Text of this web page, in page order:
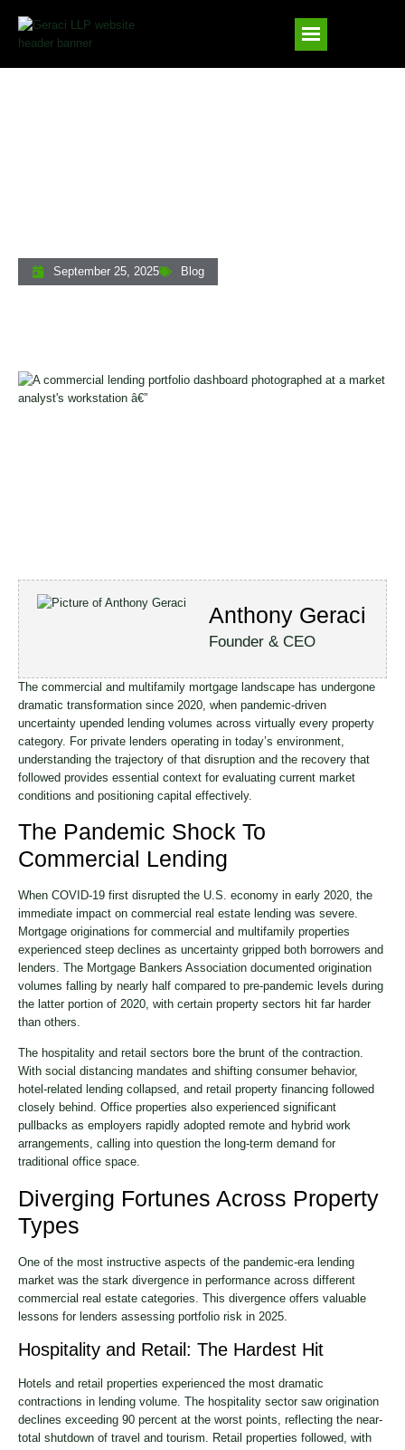
September 25, 2025 Blog
Anthony Geraci
Founder & CEO
The commercial and multifamily mortgage landscape has undergone
dramatic transformation since 2020, when pandemic-driven
uncertainty upended lending volumes across virtually every property
category. For private lenders operating in today’s environment,
understanding the trajectory of that disruption and the recovery that
followed provides essential context for evaluating current market
conditions and positioning capital effectively.
The Pandemic Shock To
Commercial Lending
When COVID-19 first disrupted the U.S. economy in early 2020, the
immediate impact on commercial real estate lending was severe.
Mortgage originations for commercial and multifamily properties
experienced steep declines as uncertainty gripped both borrowers and
lenders. The Mortgage Bankers Association documented origination
volumes falling by nearly half compared to pre-pandemic levels during
the latter portion of 2020, with certain property sectors hit far harder
than others.
The hospitality and retail sectors bore the brunt of the contraction.
With social distancing mandates and shifting consumer behavior,
hotel-related lending collapsed, and retail property financing followed
closely behind. Office properties also experienced significant
pullbacks as employers rapidly adopted remote and hybrid work
arrangements, calling into question the long-term demand for
traditional office space.
Diverging Fortunes Across Property
Types
One of the most instructive aspects of the pandemic-era lending
market was the stark divergence in performance across different
commercial real estate categories. This divergence offers valuable
lessons for lenders assessing portfolio risk in 2025.
Hospitality and Retail: The Hardest Hit
Hotels and retail properties experienced the most dramatic
contractions in lending volume. The hospitality sector saw origination
declines exceeding 90 percent at the worst points, reflecting the near-
total shutdown of travel and tourism. Retail properties followed, with